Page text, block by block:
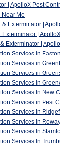
| ApolloX Pest
Near Me
Exterminator |
Exterminator | ApolloX
Exterminator |
Services in
Services in
Services in
Services in
Services In New
Services in Pest
Services In
Services In
Services In
Services In